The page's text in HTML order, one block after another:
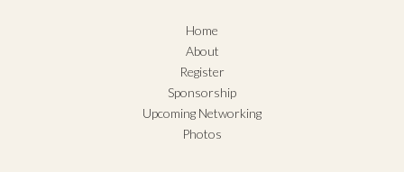
Home
About
Register
Sponsorship
Upcoming Networking
Photos